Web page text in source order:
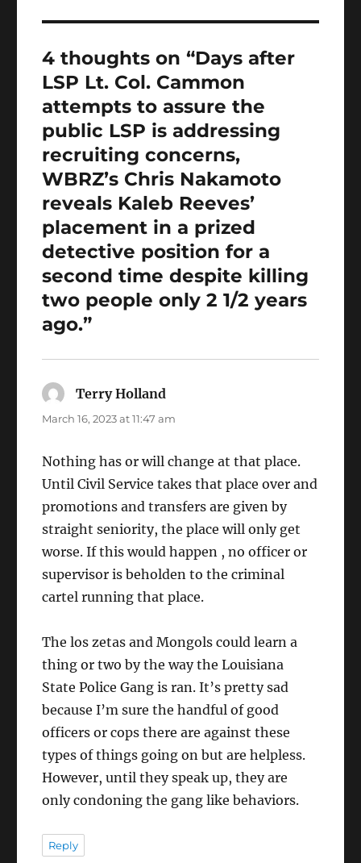
o
o
k
p
I
4 thoughts on “Days after
LSP Lt. Col. Cammon
attempts to assure the
public LSP is addressing
recruiting concerns,
WBRZ’s Chris Nakamoto
reveals Kaleb Reeves’
placement in a prized
detective position for a
second time despite killing
two people only 2 1/2 years
ago.”
Terry Holland
March 16, 2023 at 11:47 am
Nothing has or will change at that place.
Until Civil Service takes that place over and
promotions and transfers are given by
straight seniority, the place will only get
worse. If this would happen , no officer or
supervisor is beholden to the criminal
cartel running that place.
The los zetas and Mongols could learn a
thing or two by the way the Louisiana
State Police Gang is ran. It’s pretty sad
because I’m sure the handful of good
officers or cops there are against these
types of things going on but are helpless.
However, until they speak up, they are
only condoning the gang like behaviors.
Reply